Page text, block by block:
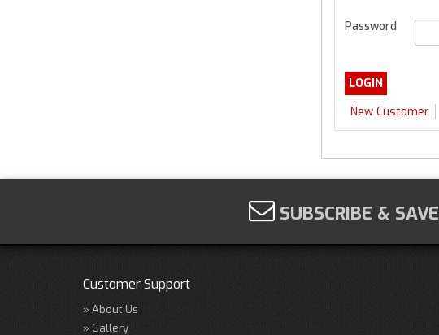
Password
New Customer
SUBSCRIBE & SAVE
Customer Support
About Us
Gallery